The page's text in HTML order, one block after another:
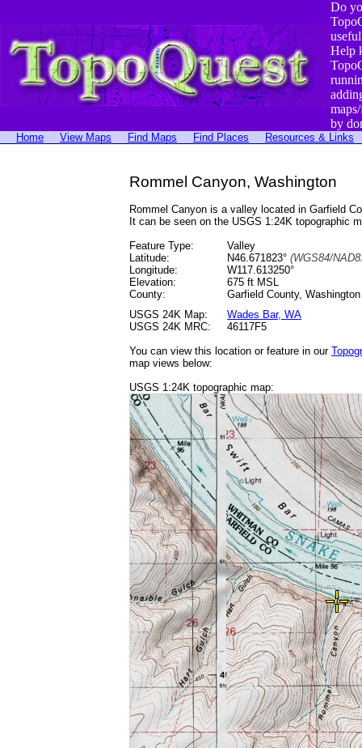
Do
Help
by
Home View Maps Find Maps Find Places Resources & Links
Rommel Canyon, Washington
Rommel Canyon is a valley located in Garfield
It can be seen on the USGS 1:24K topographic
Feature Type:
Valley
Latitude:
N46.671823° (WGS84/
Longitude:
W117.613250°
Elevation:
675 ft MSL
County:
Garfield County, Washington
USGS 24K Map:
Wades Bar, WA
USGS 24K MRC:
46117F5
You can view this location or feature in our
map views below:
USGS 1:24K topographic map: